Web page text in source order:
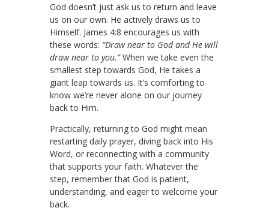
God doesn’t just ask us to return and leave
us on our own. He actively draws us to
Himself. James 4:8 encourages us with
these words: “Draw near to God and He will
draw near to you.”When we take even the
smallest step towards God, He takes a
giant leap towards us. It’s comforting to
know we’re never alone on our journey
back to Him.
Practically, returning to God might mean
restarting daily prayer, diving back into His
Word, or reconnecting with a community
that supports your faith. Whatever the
step, remember that God is patient,
understanding, and eager to welcome your
back.